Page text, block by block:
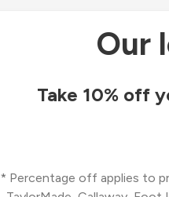
Our
Take 10% off
* Percentage off applies to